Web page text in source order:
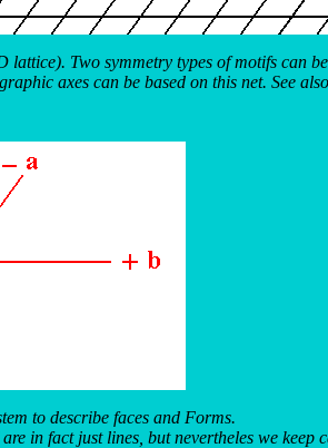
lattice). Two symmetry types of motifs can
axes can be based on this net. See
to describe faces and Forms.
in fact just lines, but nevertheles we keep